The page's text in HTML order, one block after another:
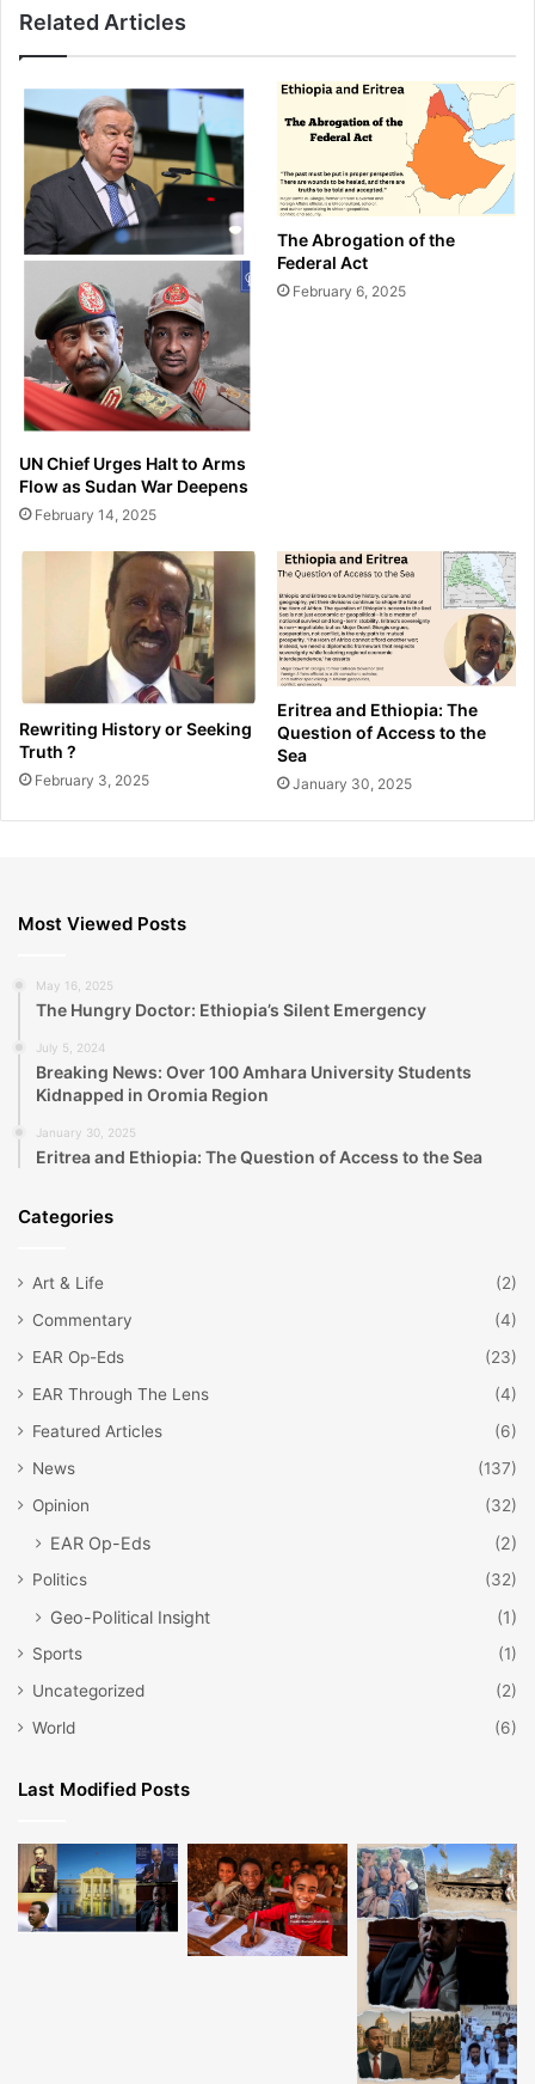
Related Articles
UN Chief Urges Halt to Arms
Flow as Sudan War Deepens
February 14, 2025
The Abrogation of the
Federal Act
February 6, 2025
Rewriting History or Seeking
Truth ?
February 3, 2025
Eritrea and Ethiopia: The
Question of Access to the
Sea
January 30, 2025
Most Viewed Posts
May 16, 2025
The Hungry Doctor: Ethiopia’s Silent Emergency
July 5, 2024
Breaking News: Over 100 Amhara University Students
Kidnapped in Oromia Region
January 30, 2025
Eritrea and Ethiopia: The Question of Access to the Sea
Categories
Art & Life
(2)
Commentary
(4)
EAR Op-Eds
(23)
EAR Through The Lens
(4)
Featured Articles
(6)
News
(137)
Opinion
(32)
EAR Op-Eds (2)
Politics (32)
Geo-Political Insight (1)
Sports
(1)
Uncategorized
(2)
World
(6)
Last Modified Posts